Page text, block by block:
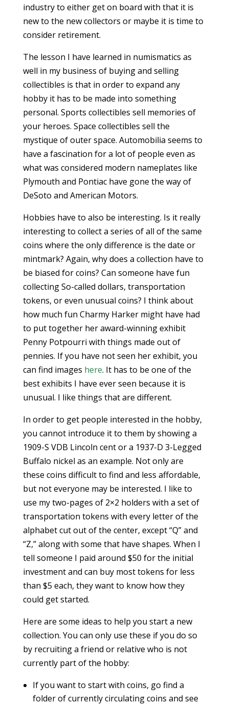
industry to either get on board with that it is
new to the new collectors or maybe it is time to
consider retirement.
The lesson I have learned in numismatics as
well in my business of buying and selling
collectibles is that in order to expand any
hobby it has to be made into something
personal. Sports collectibles sell memories of
your heroes. Space collectibles sell the
mystique of outer space. Automobilia seems to
have a fascination for a lot of people even as
what was considered modern nameplates like
Plymouth and Pontiac have gone the way of
DeSoto and American Motors.
Hobbies have to also be interesting. Is it really
interesting to collect a series of all of the same
coins where the only difference is the date or
mintmark? Again, why does a collection have to
be biased for coins? Can someone have fun
collecting So-called dollars, transportation
tokens, or even unusual coins? I think about
how much fun Charmy Harker might have had
to put together her award-winning exhibit
Penny Potpourri with things made out of
pennies. If you have not seen her exhibit, you
can find images here. It has to be one of the
best exhibits I have ever seen because it is
unusual. I like things that are different.
In order to get people interested in the hobby,
you cannot introduce it to them by showing a
1909-S VDB Lincoln cent or a 1937-D 3-Legged
Buffalo nickel as an example. Not only are
these coins difficult to find and less affordable,
but not everyone may be interested. I like to
use my two-pages of 2×2 holders with a set of
transportation tokens with every letter of the
alphabet cut out of the center, except “Q” and
“Z,” along with some that have shapes. When I
tell someone I paid around $50 for the initial
investment and can buy most tokens for less
than $5 each, they want to know how they
could get started.
Here are some ideas to help you start a new
collection. You can only use these if you do so
by recruiting a friend or relative who is not
currently part of the hobby:
If you want to start with coins, go find a
folder of currently circulating coins and see